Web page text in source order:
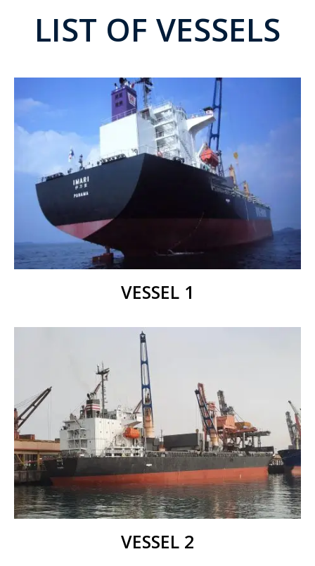
LIST OF VESSELS
VESSEL 1
VESSEL 2